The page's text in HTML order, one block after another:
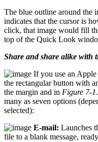
The blue outline around the
indicates that the cursor is
click, that image would fill
top of the Quick Look
Share and share alike with
If you use an
the rectangular button with
the margin and in Figure 7-1
many as seven options
selected):
E-mail: Launches
file to a blank message,